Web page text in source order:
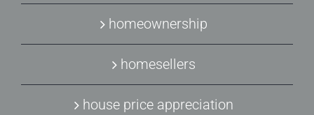
homeownership
homesellers
house price appreciation